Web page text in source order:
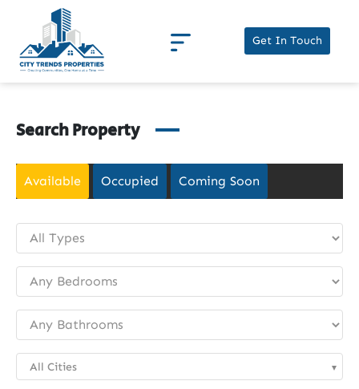
Get In Touch
Search Property
Available Occupied Coming Soon
All Cities